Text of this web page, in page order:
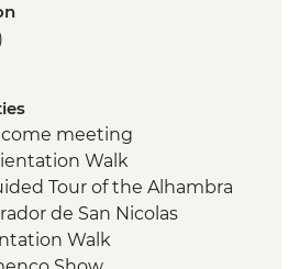
meeting
Walk
Tour of the Alhambra
de San Nicolas
Walk